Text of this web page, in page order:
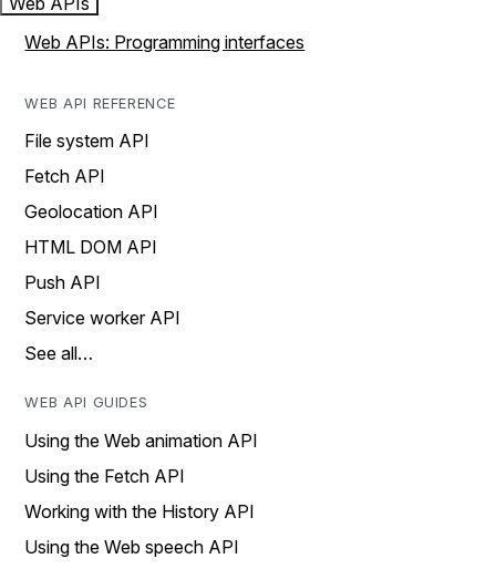
Web APIs: Programming interfaces
WEB API REFERENCE
File system API
Fetch API
Geolocation API
HTML DOM API
Push API
Service worker API
See all…
WEB API GUIDES
Using the Web animation API
Using the Fetch API
Working with the History API
Using the Web speech API